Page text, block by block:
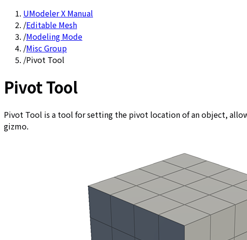
UModeler X Manual
/Editable Mesh
/Modeling Mode
/Misc Group
/Pivot Tool
Pivot Tool
Pivot Tool is a tool for setting the pivot location of an object,
gizmo.